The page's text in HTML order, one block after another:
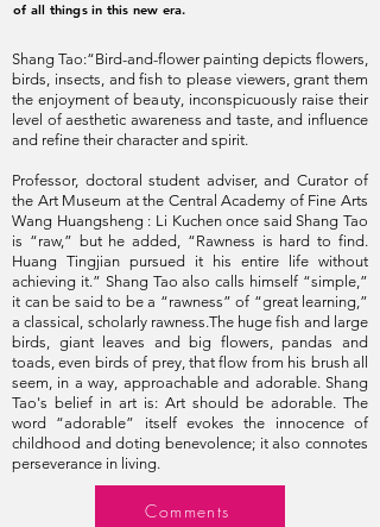
of all things in this new era.
Shang Tao:“Bird-and-flower painting depicts flowers,
birds, insects, and fish to please viewers, grant them
the enjoyment of beauty, inconspicuously raise their
level of aesthetic awareness and taste, and influence
and refine their character and spirit.
Professor‭, ‬doctoral student adviser‭, ‬and Curator of
the Art Museum at the Central Academy of Fine Arts
Wang Huangsheng : Li Kuchen once said Shang Tao
is “raw,” but he added, “Rawness is hard to find.
Huang Tingjian pursued it his entire life without
achieving it.” Shang Tao also calls himself “simple,”
it can be said to be a “rawness” of “great learning,”
a classical, scholarly rawness.The huge fish and large
birds, giant leaves and big flowers, pandas and
toads, even birds of prey, that flow from his brush all
seem, in a way, approachable and adorable. Shang
Tao's belief in art is: Art should be adorable. The
word “adorable” itself evokes the innocence of
childhood and doting benevolence; it also connotes
perseverance in living.
Comments